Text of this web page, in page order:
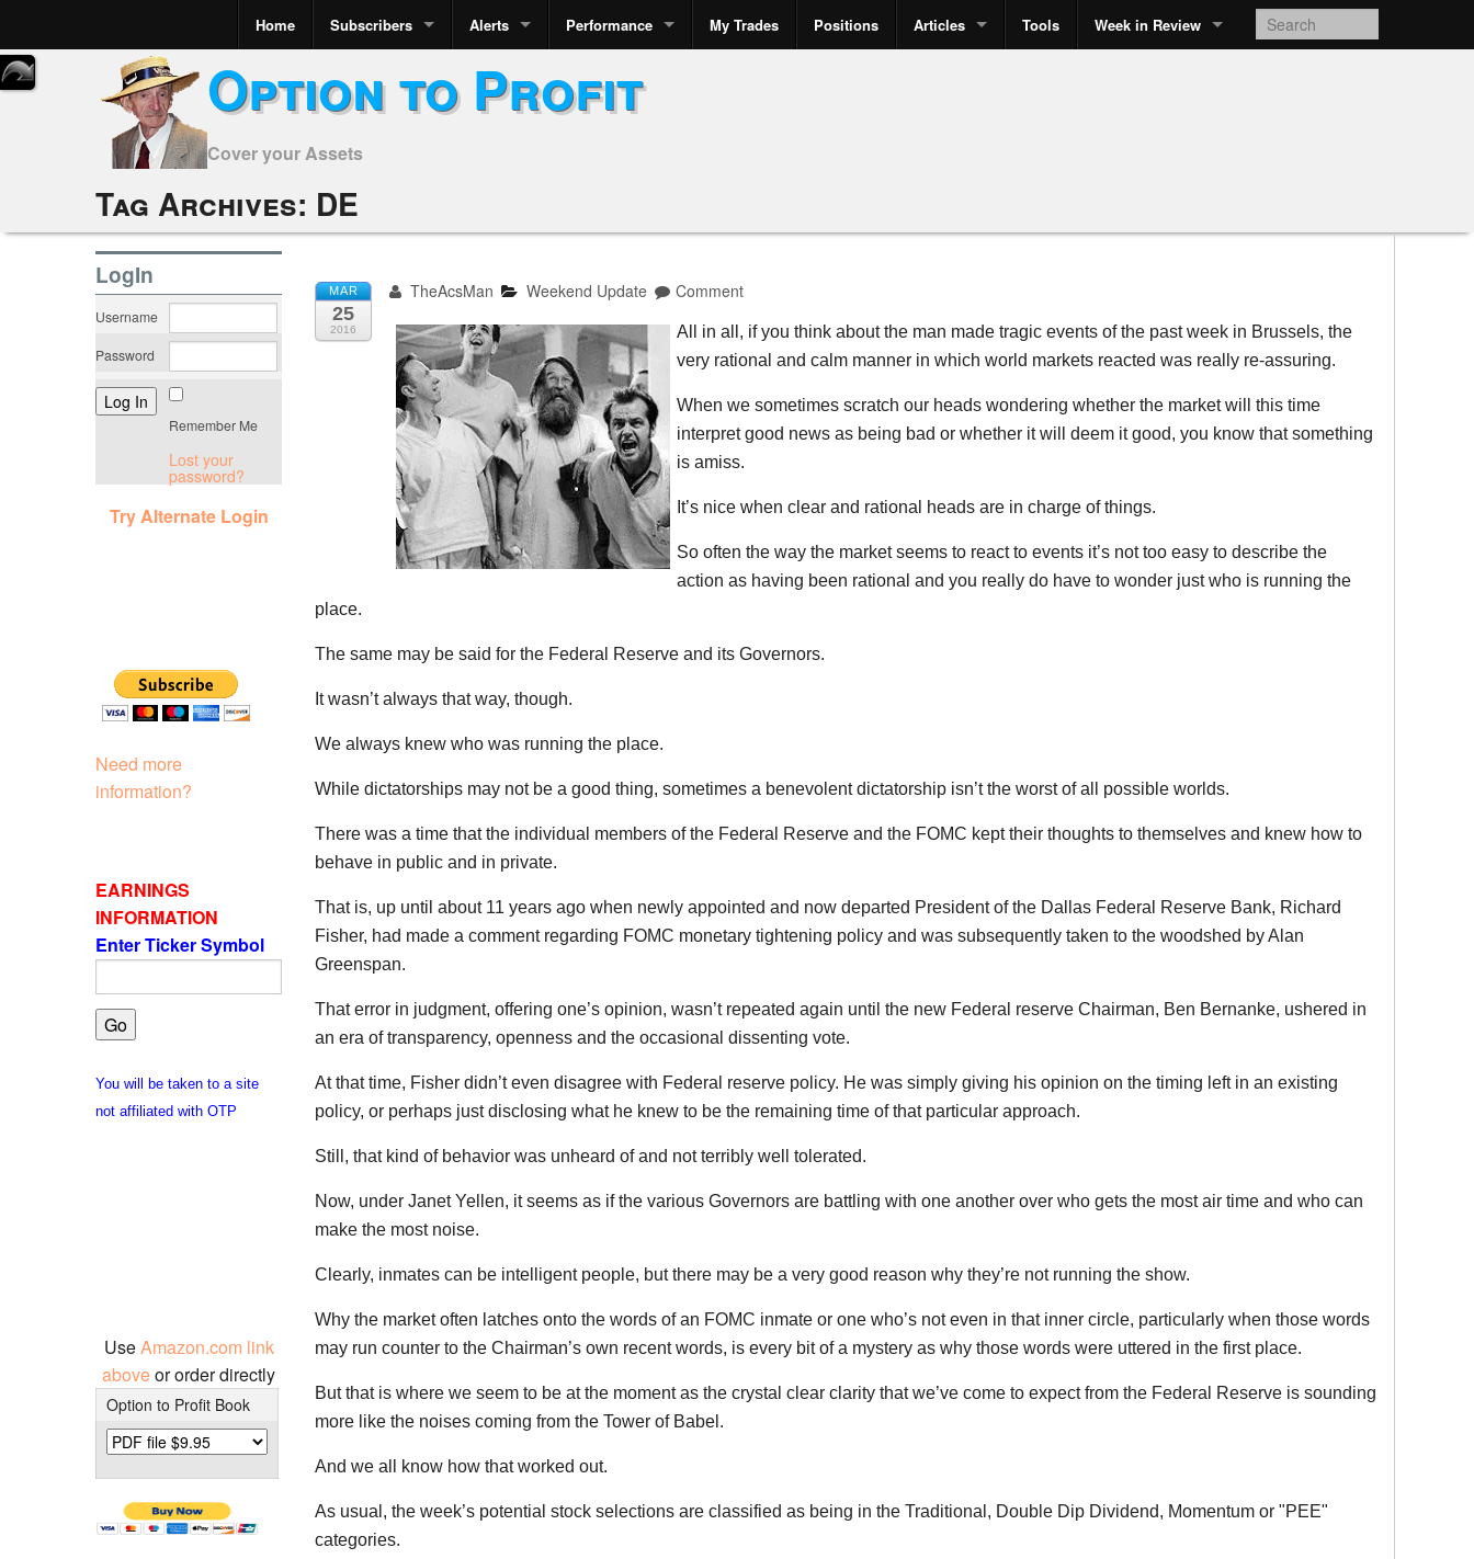
Home Subscribers Alerts Performance My Trades Positions Articles Tools Week in Review
Option to Profit
Cover your Assets
Tag Archives: DE
MAR
25
2016
TheAcsMan Weekend Update Comment
All in all, if you think about the man made tragic events of the past week in Brussels, the
very rational and calm manner in which world markets reacted was really re-assuring.
When we sometimes scratch our heads wondering whether the market will this time
interpret good news as being bad or whether it will deem it good, you know that something
is amiss.
It’s nice when clear and rational heads are in charge of things.
So often the way the market seems to react to events it’s not too easy to describe the
action as having been rational and you really do have to wonder just who is running the
place.
The same may be said for the Federal Reserve and its Governors.
It wasn’t always that way, though.
We always knew who was running the place.
While dictatorships may not be a good thing, sometimes a benevolent dictatorship isn’t the worst of all possible worlds.
There was a time that the individual members of the Federal Reserve and the FOMC kept their thoughts to themselves and knew how to
behave in public and in private.
That is, up until about 11 years ago when newly appointed and now departed President of the Dallas Federal Reserve Bank, Richard
Fisher, had made a comment regarding FOMC monetary tightening policy and was subsequently taken to the woodshed by Alan
Greenspan.
That error in judgment, offering one’s opinion, wasn’t repeated again until the new Federal reserve Chairman, Ben Bernanke, ushered in
an era of transparency, openness and the occasional dissenting vote.
At that time, Fisher didn’t even disagree with Federal reserve policy. He was simply giving his opinion on the timing left in an existing
policy, or perhaps just disclosing what he knew to be the remaining time of that particular approach.
Still, that kind of behavior was unheard of and not terribly well tolerated.
Now, under Janet Yellen, it seems as if the various Governors are battling with one another over who gets the most air time and who can
make the most noise.
Clearly, inmates can be intelligent people, but there may be a very good reason why they’re not running the show.
Why the market often latches onto the words of an FOMC inmate or one who’s not even in that inner circle, particularly when those words
may run counter to the Chairman’s own recent words, is every bit of a mystery as why those words were uttered in the first place.
But that is where we seem to be at the moment as the crystal clear clarity that we’ve come to expect from the Federal Reserve is sounding
more like the noises coming from the Tower of Babel.
And we all know how that worked out.
As usual, the week’s potential stock selections are classified as being in the Traditional, Double Dip Dividend, Momentum or "PEE"
categories.
LogIn
Username
Password
Remember Me
Lost your
password?
Try Alternate Login
Need more
information?
EARNINGS
INFORMATION
Enter Ticker Symbol
You will be taken to a site
not affiliated with OTP
UseAmazon.com link
aboveor order directly
Option to Profit Book